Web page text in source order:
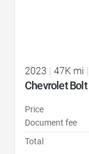
2023 | 47K mi |
Chevrolet Bolt
Price
Document fee
Total